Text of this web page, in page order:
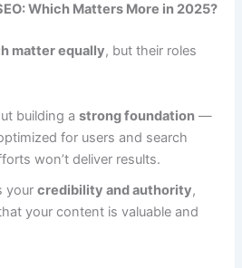
Which Matters More in 2025?
matter equally, but their roles
building astrong foundation —
for users and search
won’t deliver results.
yourcredibility and authority,
your content is valuable and